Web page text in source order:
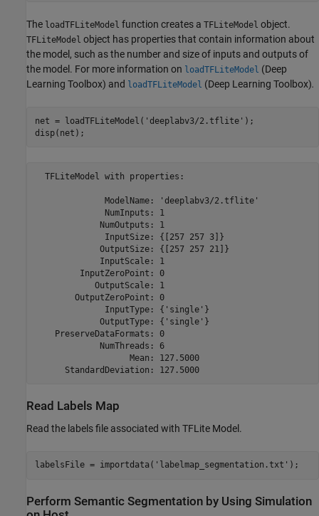
The loadTFLiteModel function creates a TFLiteModel object.
TFLiteModel object has properties that contain information about
the model, such as the number and size of inputs and outputs of
the model. For more information on loadTFLiteModel (Deep
Learning Toolbox) and loadTFLiteModel (Deep Learning Toolbox).
net = loadTFLiteModel( 'deeplabv3/2.tflite' );
disp(net);
  TFLiteModel with properties:
              ModelName: 'deeplabv3/2.tflite'
              NumInputs: 1
             NumOutputs: 1
              InputSize: {[257 257 3]}
             OutputSize: {[257 257 21]}
             InputScale: 1
         InputZeroPoint: 0
            OutputScale: 1
        OutputZeroPoint: 0
              InputType: {'single'}
             OutputType: {'single'}
    PreserveDataFormats: 0
             NumThreads: 6
                   Mean: 127.5000
      StandardDeviation: 127.5000
Read Labels Map
Read the labels file associated with TFLite Model.
labelsFile = importdata( 'labelmap_segmentation.txt' );
Perform Semantic Segmentation by Using Simulation